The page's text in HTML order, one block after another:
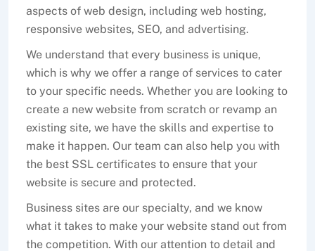
aspects of web design, including web hosting,
responsive websites, SEO, and advertising.
We understand that every business is unique,
which is why we offer a range of services to cater
to your specific needs. Whether you are looking to
create a new website from scratch or revamp an
existing site, we have the skills and expertise to
make it happen. Our team can also help you with
the best SSL certificates to ensure that your
website is secure and protected.
Business sites are our specialty, and we know
what it takes to make your website stand out from
the competition. With our attention to detail and